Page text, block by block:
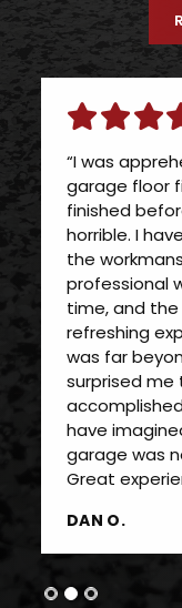
“I was
garage floor
finished
horrible. I
the
professional
time, and
refreshing
was far
surprised
have
garage was
Great
DAN O.